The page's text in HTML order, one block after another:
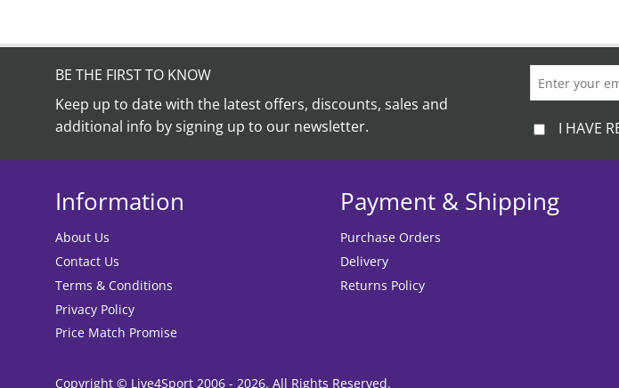
BE THE FIRST TO KNOW
Keep up to date with the latest offers, discounts, sales and
additional info by signing up to our newsletter.
I HAVE
Information
About Us
Contact Us
Terms & Conditions
Privacy Policy
Price Match Promise
Payment & Shipping
Purchase Orders
Delivery
Returns Policy
Copyright © Live4Sport 2006 - 2026. All Rights Reserved.